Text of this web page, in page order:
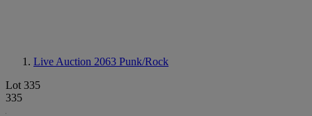
Live Auction 2063 Punk/Rock
Lot 335
335